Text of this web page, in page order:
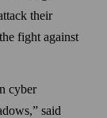
their
fight against
cyber
said